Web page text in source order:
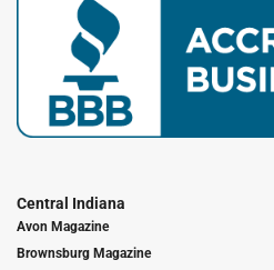
Central Indiana
Avon Magazine
Brownsburg Magazine